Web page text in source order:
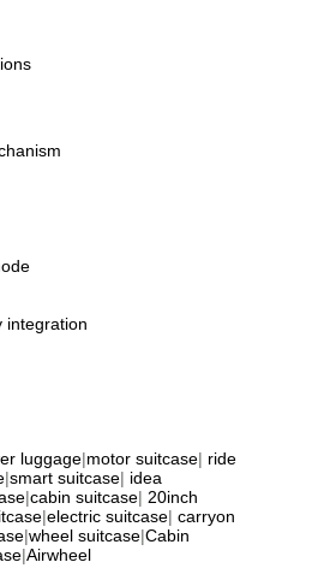
integration
luggage|motor suitcase| ride
|smart suitcase| idea
|cabin suitcase| 20inch
|electric suitcase| carryon
|wheel suitcase|Cabin
|Airwheel